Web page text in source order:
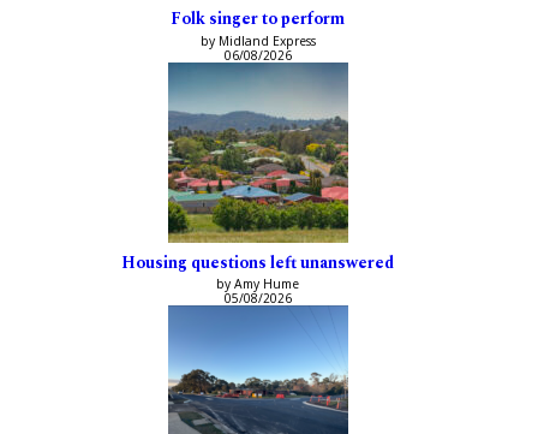
Folk singer to perform
by Midland Express
06/08/2026
Housing questions left unanswered
by Amy Hume
05/08/2026